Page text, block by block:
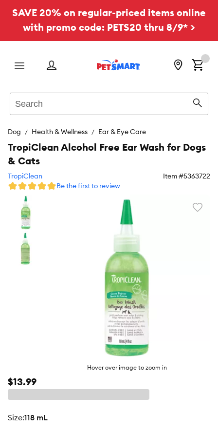
SAVE 20% on regular-priced items online
with promo code: PETS20 thru 8/9* >
Menu
Dog Health & Wellness Ear & Eye Care
Hover over image to zoom in
TropiClean Alcohol Free Ear Wash for Dogs
& Cats
TropiClean Item #5363722
Be the first to review
$13.99
size:118 mL